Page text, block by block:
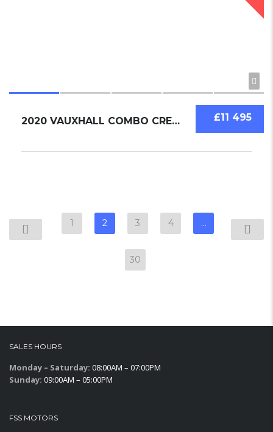
£11 495
2020 VAUXHALL COMBO CREW CAB
1 2 3 4 …
30
SALES HOURS
Monday – Saturday: 08:00AM – 07:00PM
Sunday: 09:00AM – 05:00PM
FSS MOTORS